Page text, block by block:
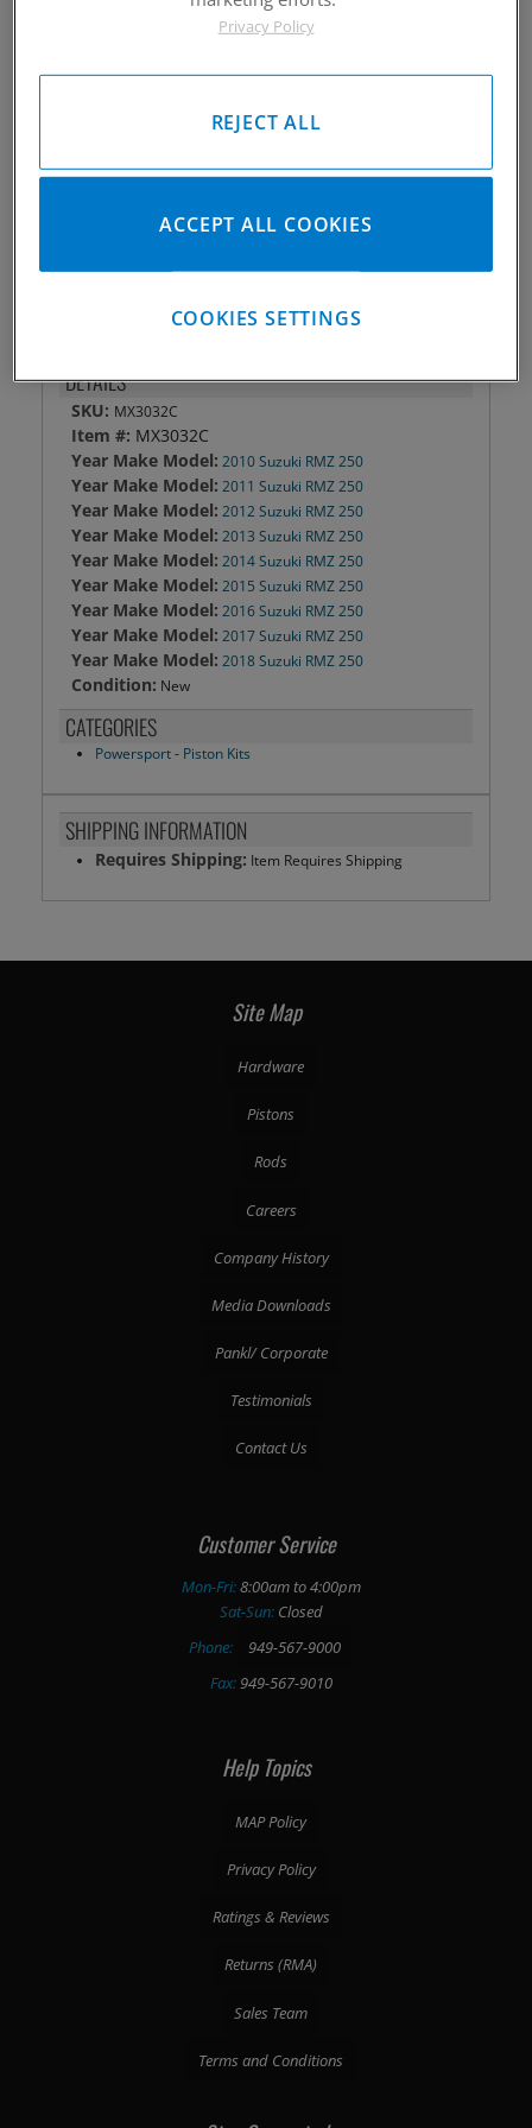
S630-1650-13C
Rings #: CP7700C
Please Call for Availability
949-567-9000
DETAILS
SKU: MX3032C
Item #: MX3032C
Year Make Model: 2010 Suzuki RMZ 250
Year Make Model: 2011 Suzuki RMZ 250
Year Make Model: 2012 Suzuki RMZ 250
Year Make Model: 2013 Suzuki RMZ 250
Year Make Model: 2014 Suzuki RMZ 250
Year Make Model: 2015 Suzuki RMZ 250
Year Make Model: 2016 Suzuki RMZ 250
Year Make Model: 2017 Suzuki RMZ 250
Year Make Model: 2018 Suzuki RMZ 250
Condition: New
CATEGORIES
Powersport- Piston Kits
SHIPPING INFORMATION
Requires Shipping: Item Requires Shipping
Site Map
Hardware
Pistons
Rods
Careers
Company History
Media Downloads
Pankl/ Corporate
Testimonials
Contact Us
Customer Service
Mon-Fri:8:00am to 4:00pm
Sat-Sun:Closed
Phone:
949-567-9000
Fax:949-567-9010
Help Topics
MAP Policy
Privacy Policy
Ratings & Reviews
Returns (RMA)
Sales Team
Terms and Conditions
Privacy Policy
REJECT ALL
ACCEPT ALL COOKIES
COOKIES SETTINGS